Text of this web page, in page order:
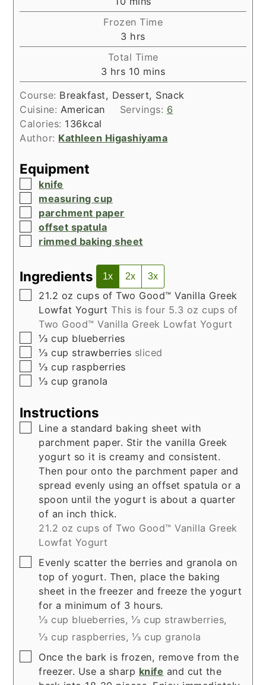
Frozen Time
3hours
hrs
Total Time
3hours
hrs 10 minutes
mins
Course: Breakfast, Dessert, Snack
Cuisine: American Servings: 6
Calories: 136kcal
Author: Kathleen Higashiyama
Equipment
▢
knife
▢
measuring cup
▢
parchment paper
▢
offset spatula
▢
rimmed baking sheet
Ingredients 1x 2x 3x
▢
21.2 oz cups of Two Good™ Vanilla Greek
Lowfat Yogurt This is four 5.3 oz cups of
Two Good™ Vanilla Greek Lowfat Yogurt
▢
⅓ cup blueberries
▢
⅓ cup strawberries sliced
▢
⅓ cup raspberries
▢
⅓ cup granola
Instructions
▢Line a standard baking sheet with
parchment paper. Stir the vanilla Greek
yogurt so it is creamy and consistent.
Then pour onto the parchment paper and
spread evenly using an offset spatula or a
spoon until the yogurt is about a quarter
of an inch thick.
21.2 oz cups of Two Good™ Vanilla Greek
Lowfat Yogurt
▢
Evenly scatter the berries and granola on
top of yogurt. Then, place the baking
sheet in the freezer and freeze the yogurt
for a minimum of 3 hours.
⅓ cup blueberries, ⅓ cup strawberries,
⅓ cup raspberries, ⅓ cup granola
▢
Once the bark is frozen, remove from the
freezer. Use a sharp knife and cut the